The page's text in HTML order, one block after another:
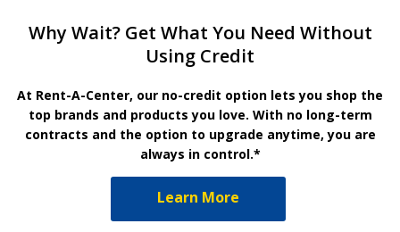
Why Wait? Get What You Need Without
Using Credit
At Rent-A-Center, our no-credit option lets you shop the
top brands and products you love. With no long-term
contracts and the option to upgrade anytime, you are
always in control.*
Learn More